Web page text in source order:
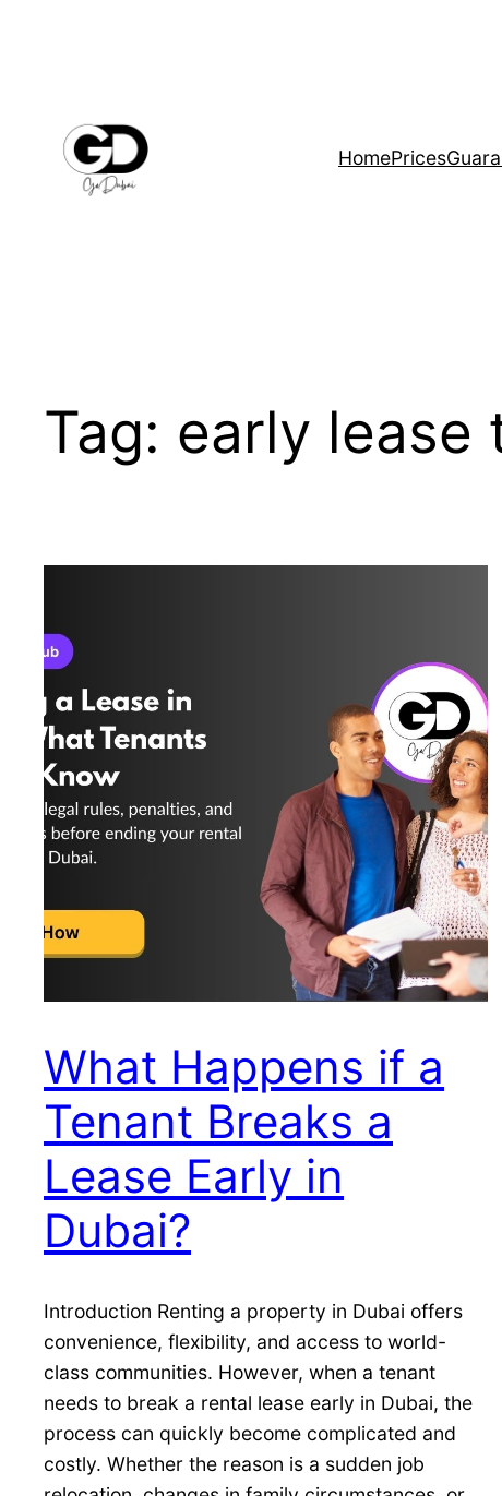
HomePrices
Tag: early lease
What Happens if a
Tenant Breaks a
Lease Early in
Dubai?
Introduction Renting a property in Dubai offers
convenience, flexibility, and access to world-
class communities. However, when a tenant
needs to break a rental lease early in Dubai, the
process can quickly become complicated and
costly. Whether the reason is a sudden job